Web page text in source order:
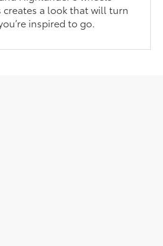
creates a look that will turn
inspired to go.